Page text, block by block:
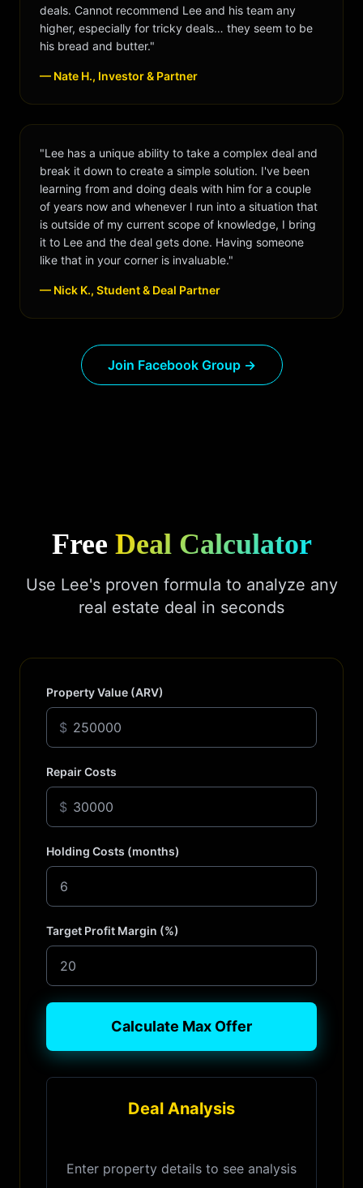
deals. Cannot recommend Lee and his team any
higher, especially for tricky deals… they seem to be
his bread and butter."
— Nate H., Investor & Partner
"Lee has a unique ability to take a complex deal and
break it down to create a simple solution. I've been
learning from and doing deals with him for a couple
of years now and whenever I run into a situation that
is outside of my current scope of knowledge, I bring
it to Lee and the deal gets done. Having someone
like that in your corner is invaluable."
— Nick K., Student & Deal Partner
Join Facebook Group →
Free Deal Calculator
Use Lee's proven formula to analyze any
real estate deal in seconds
Property Value (ARV)
$
Repair Costs
$
Holding Costs (months)
Target Profit Margin (%)
Calculate Max Offer
Deal Analysis
Enter property details to see analysis